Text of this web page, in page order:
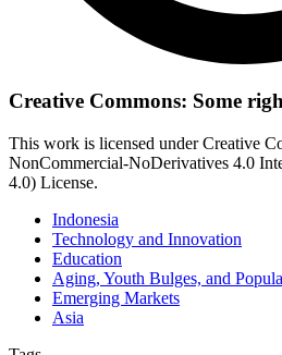
Creative Commons: Some
This work is licensed under Creative
NonCommercial-NoDerivatives 4.0
4.0) License.
Indonesia
Technology and Innovation
Education
Aging, Youth Bulges, and
Emerging Markets
Asia